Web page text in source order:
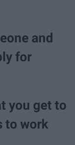
and
for
you get to
to work